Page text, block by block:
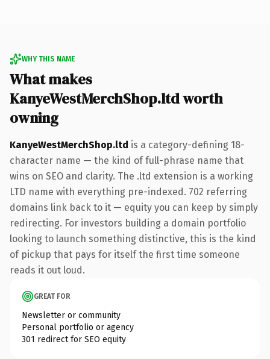
WHY THIS NAME
What makes
KanyeWestMerchShop.ltd worth
owning
KanyeWestMerchShop.ltd is a category-defining 18-
character name — the kind of full-phrase name that
wins on SEO and clarity. The .ltd extension is a working
LTD name with everything pre-indexed. 702 referring
domains link back to it — equity you can keep by simply
redirecting. For investors building a domain portfolio
looking to launch something distinctive, this is the kind
of pickup that pays for itself the first time someone
reads it out loud.
GREAT FOR
Newsletter or community
Personal portfolio or agency
301 redirect for SEO equity